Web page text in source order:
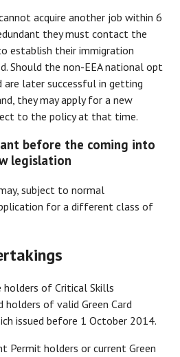
acquire another job within 6
they must contact the
establish their immigration
Should the non-EEA national opt
are later successful in getting
they may apply for a new
to the policy at that time.
before the coming into
legislation
subject to normal
for a different class of
of Critical Skills
holders of valid Green Card
issued before 1 October 2014.
Permit holders or current Green